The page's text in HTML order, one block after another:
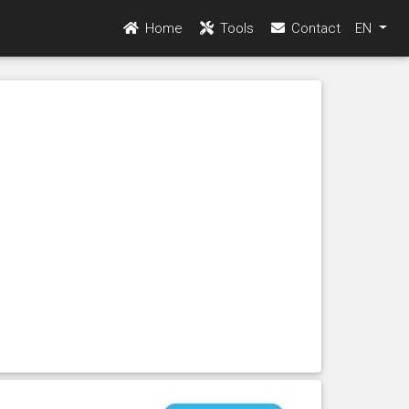
Home Tools Contact EN